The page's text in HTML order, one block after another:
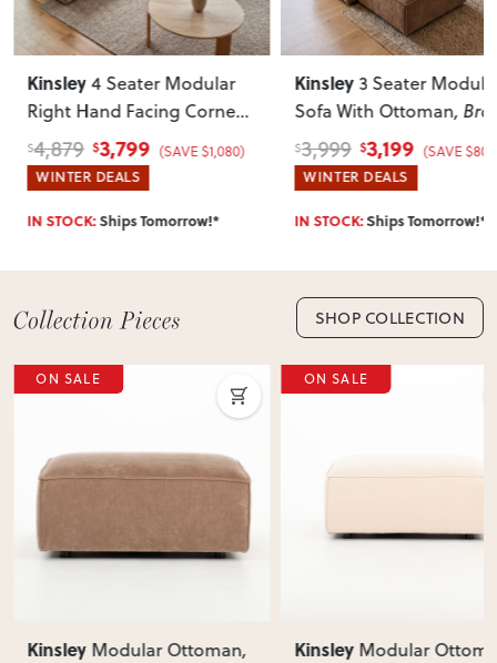
Can I return this item?
of-mind returns. If your item arrives damaged, faulty or
incorrect, we’ll work with you to resolve it quickly.
Kinsley4 Seater Modular
Right Hand Facing Corner
Sofa with Ottoman
$4,879 $3,799 (SAVE $1,080)
WINTER DEALS
IN STOCK:Ships Tomorrow!*
Kinsley3 Seater
Sofa With Ottoman,
$3,999 $3,199 (SAVE
WINTER DEALS
IN STOCK:Ships Tomorrow!*
SHOP COLLECTION
Ottoman, Kinsley Modular Ottoman,